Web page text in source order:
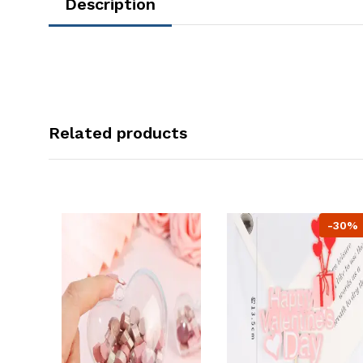
Description
Related products
-30%